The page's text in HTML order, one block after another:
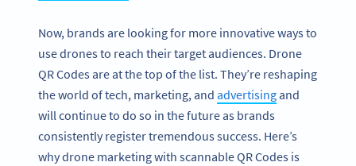
Now, brands are looking for more innovative ways to
use drones to reach their target audiences. Drone
QR Codes are at the top of the list. They’re reshaping
the world of tech, marketing, and advertisingand
will continue to do so in the future as brands
consistently register tremendous success. Here’s
why drone marketing with scannable QR Codes is